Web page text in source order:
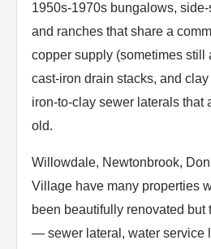
1950s-1970s bungalows,
and ranches that share a
copper supply (sometimes still
cast-iron drain stacks, and
iron-to-clay sewer laterals that
old.
Willowdale, Newtonbrook,
Village have many properties
been beautifully renovated but
— sewer lateral, water service